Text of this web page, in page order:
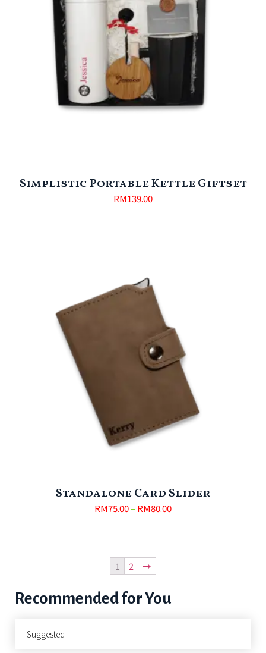
Simplistic Portable Kettle Giftset
RM139.00
Standalone Card Slider
RM75.00–RM80.00
1 2 →
Recommended for You
Suggested